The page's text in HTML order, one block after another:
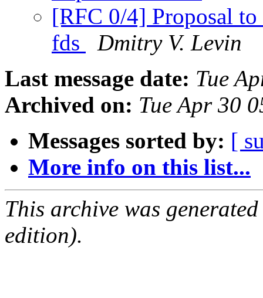
[RFC 0/4] Proposal
fds
Dmitry V. Levin
Last message date: Tue
Archived on: Tue Apr 30
Messages sorted by: [
More info on this list...
This archive was
edition).